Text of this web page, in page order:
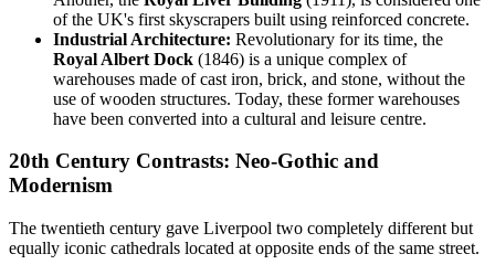
of the UK's first skyscrapers built using reinforced concrete.
Industrial Architecture: Revolutionary for its time, the
Royal Albert Dock (1846) is a unique complex of
warehouses made of cast iron, brick, and stone, without the
use of wooden structures. Today, these former warehouses
have been converted into a cultural and leisure centre.
20th Century Contrasts: Neo-Gothic and
Modernism
The twentieth century gave Liverpool two completely different but
equally iconic cathedrals located at opposite ends of the same street.